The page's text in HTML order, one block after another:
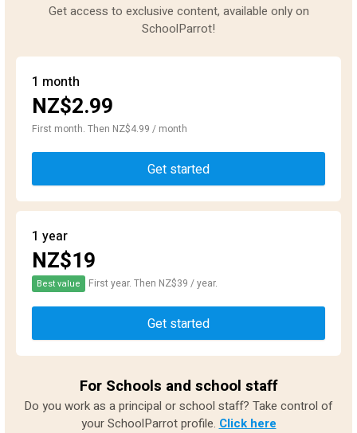
Get access to exclusive content, available only on
SchoolParrot!
1 month
NZ$2.99
First month. Then NZ$4.99 / month
Get started
1 year
NZ$19
Best value First year. Then NZ$39 / year.
Get started
For Schools and school staff
Do you work as a principal or school staff? Take control of
your SchoolParrot profile. Click here